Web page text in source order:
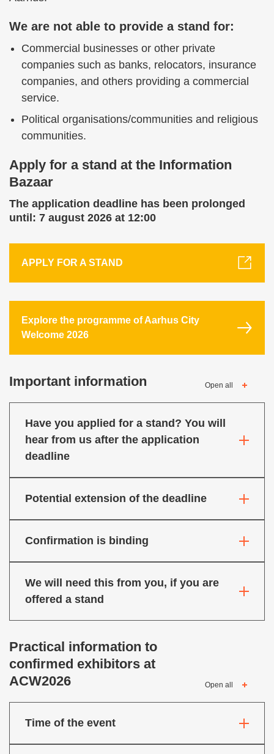
We are not able to provide a stand for:
Commercial businesses or other private
companies such as banks, relocators, insurance
companies, and others providing a commercial
service.
Political organisations/communities and religious
communities.
Apply for a stand at the Information
Bazaar
The application deadline has been prolonged
until: 7 august 2026 at 12:00
APPLY FOR A STAND
Explore the programme of Aarhus City
Welcome 2026
Important information Open all
Have you applied for a stand? You will
hear from us after the application
deadline
Potential extension of the deadline
Confirmation is binding
We will need this from you, if you are
offered a stand
Practical information to
confirmed exhibitors at
ACW2026
Open all
Time of the event